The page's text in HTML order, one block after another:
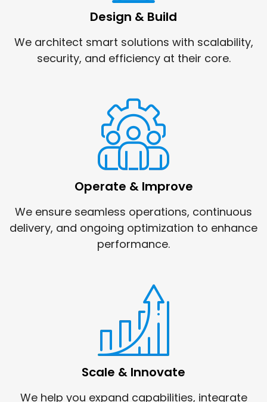
Design & Build
We architect smart solutions with scalability,
security, and efficiency at their core.
Operate & Improve
We ensure seamless operations, continuous
delivery, and ongoing optimization to enhance
performance.
Scale & Innovate
We help you expand capabilities, integrate